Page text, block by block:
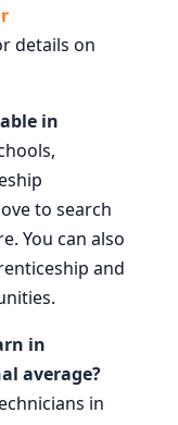
details on
in
to search
You can also
and
in
average?
in